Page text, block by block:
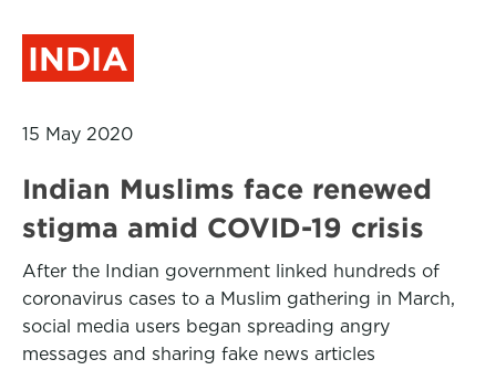
INDIA
15 May 2020
Indian Muslims face renewed
stigma amid COVID-19 crisis
After the Indian government linked hundreds of
coronavirus cases to a Muslim gathering in March,
social media users began spreading angry
messages and sharing fake news articles